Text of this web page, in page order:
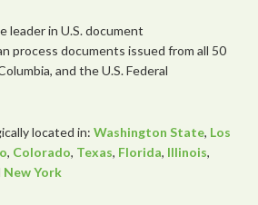
leader in U.S. document
process documents issued from all 50
and the U.S. Federal
located in:Washington State, Los
, Colorado, Texas, Florida, Illinois,
New York